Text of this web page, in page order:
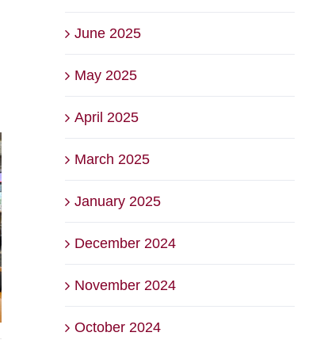
June 2025
May 2025
April 2025
March 2025
January 2025
December 2024
November 2024
October 2024